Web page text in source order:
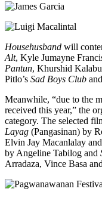
Househusband will
Alt, Kyle Jumayne
Pantun, Khurshid
Pitlo’s Sad Boys Club
Meanwhile, “due to the
received this year,” the
category. The selected
Layag (Pangasinan) by
Elvin Jay Macanlalay
by Angeline Tabilog and
Arradaza, Vince Basa